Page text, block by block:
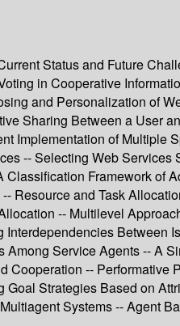
Status and Future
in Cooperative
and Personalization of
Sharing Between a User
Implementation of
-- Selecting Web
Framework of
and Task
-- Multilevel
Between
Service Agents -- A
--
Strategies Based on
Systems -- Agent